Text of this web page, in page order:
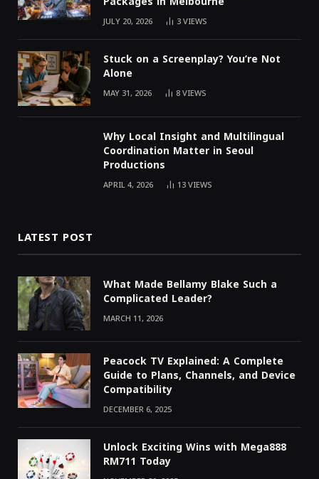
JULY 20, 2026 3VIEWS
Stuck on a Screenplay? You’re Not
Alone
MAY 31, 2026 8VIEWS
Why Local Insight and Multilingual
Coordination Matter in Seoul
Productions
APRIL 4, 2026 13VIEWS
LATEST POST
What Made Bellamy Blake Such a
Complicated Leader?
MARCH 11, 2026
Peacock TV Explained: A Complete
Guide to Plans, Channels, and Device
Compatibility
DECEMBER 6, 2025
Unlock Exciting Wins with Mega888
RM711 Today